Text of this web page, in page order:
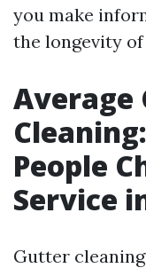
you make
the longevity
Average
People
Service
Gutter